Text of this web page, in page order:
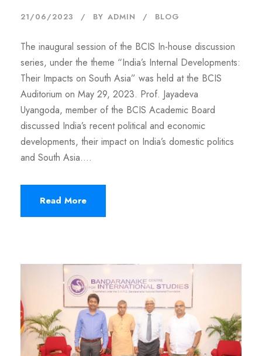
21/06/2023 BY ADMIN BLOG
The inaugural session of the BCIS In-house discussion
series, under the theme “India’s Internal Developments:
Their Impacts on South Asia” was held at the BCIS
Auditorium on May 29, 2023. Prof. Jayadeva
Uyangoda, member of the BCIS Academic Board
discussed India’s recent political and economic
developments, their impact on India’s domestic politics
and South Asia....
Read More